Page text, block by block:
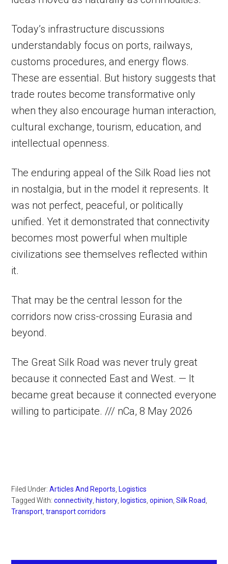
Today’s infrastructure discussions
understandably focus on ports, railways,
customs procedures, and energy flows.
These are essential. But history suggests that
trade routes become transformative only
when they also encourage human interaction,
cultural exchange, tourism, education, and
intellectual openness.
The enduring appeal of the Silk Road lies not
in nostalgia, but in the model it represents. It
was not perfect, peaceful, or politically
unified. Yet it demonstrated that connectivity
becomes most powerful when multiple
civilizations see themselves reflected within
it.
That may be the central lesson for the
corridors now criss-crossing Eurasia and
beyond.
The Great Silk Road was never truly great
because it connected East and West. — It
became great because it connected everyone
willing to participate. /// nCa, 8 May 2026
Filed Under:Articles And Reports Logistics
Tagged With:connectivity history logistics ,opinion ,Silk Road
Transport ,transport corridors